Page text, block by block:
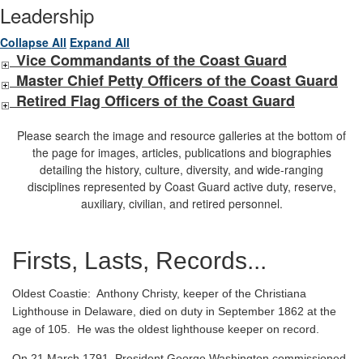
Leadership
Collapse All Expand All
Vice Commandants of the Coast Guard
Master Chief Petty Officers of the Coast Guard
Retired Flag Officers of the Coast Guard
Please search the image and resource galleries at the bottom of
the page for images, articles, publications and biographies
detailing the history, culture, diversity, and wide-ranging
disciplines represented by Coast Guard active duty, reserve,
auxiliary, civilian, and retired personnel.
Firsts, Lasts, Records...
Oldest Coastie: Anthony Christy, keeper of the Christiana
Lighthouse in Delaware, died on duty in September 1862 at the
age of 105. He was the oldest lighthouse keeper on record.